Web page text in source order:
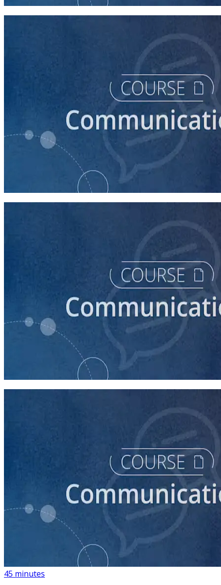
How to Prepare Your Candidate for a Forum
How to Prepare Your Candidate for a Debate
How to Create a Political Campaign Communications
45 minutes